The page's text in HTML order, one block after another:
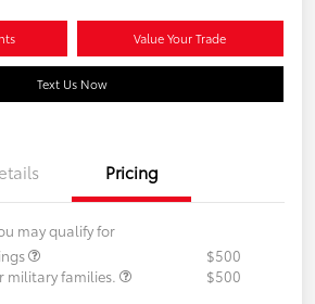
Value Your Trade
Text Us Now
Pricing
may qualify for
$500
military families.
$500